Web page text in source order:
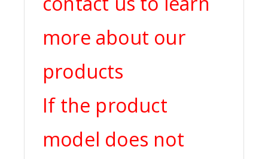
more about our
products
If the product
model does not